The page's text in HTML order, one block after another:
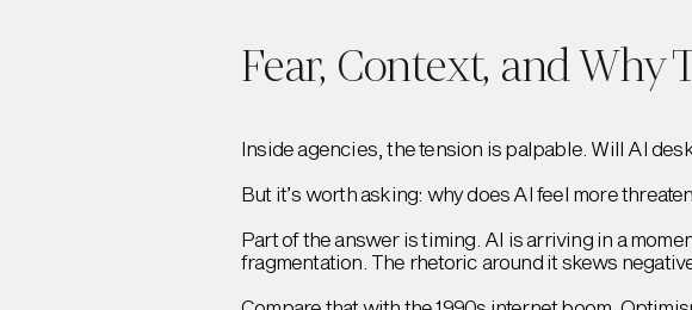
Fear, Context, and Why
Inside agencies, the tension is palpable. Will AI
But it’s worth asking: why does AI feel more
Part of the answer is timing. AI is arriving in a
fragmentation. The rhetoric around it skews